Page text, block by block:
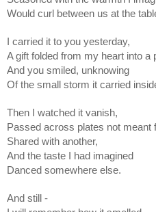
Would curl between us at the
I carried it to you yesterday,
A gift folded from my heart into a
And you smiled, unknowing
Of the small storm it carried
Then I watched it vanish,
Passed across plates not meant
Shared with another,
And the taste I had imagined
Danced somewhere else.
And still -